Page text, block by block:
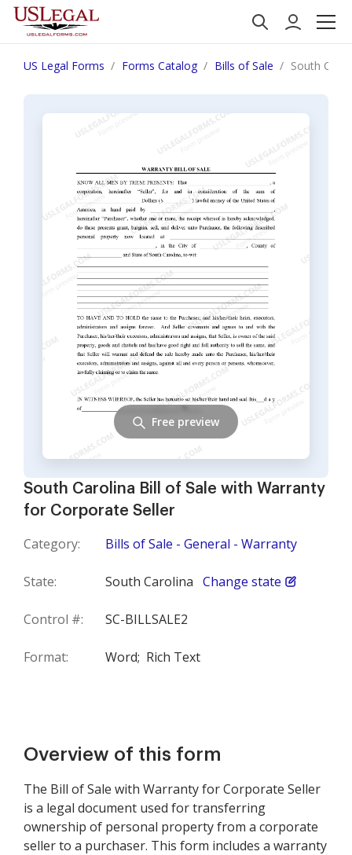
US Legal Forms Forms Catalog Bills of Sale South
South Carolina Bill of Sale with Warranty
for Corporate Seller
Category: Bills of Sale - General - Warranty
State: South Carolina Change state
Control #: SC-BILLSALE2
Format: Word; Rich Text
Free preview
Overview of this form
The Bill of Sale with Warranty for Corporate Seller
is a legal document used for transferring
ownership of personal property from a corporate
seller to a purchaser. This form includes a warranty